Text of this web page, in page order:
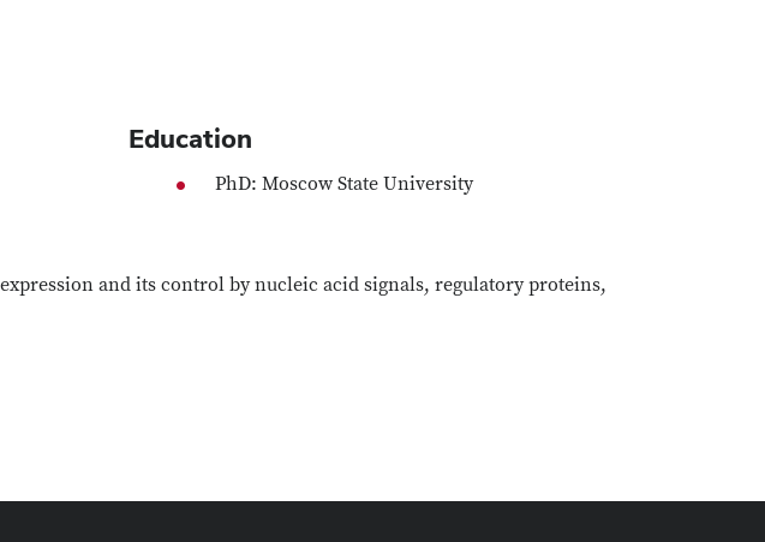
Education
PhD: Moscow State University
and its control by nucleic acid signals, regulatory proteins,